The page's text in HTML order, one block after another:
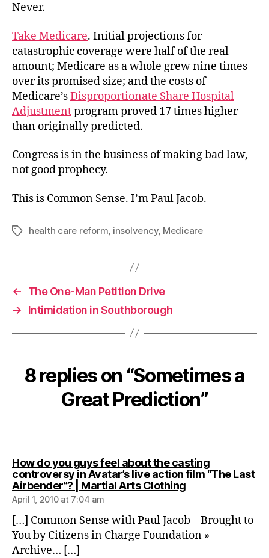
Never.
Take Medicare. Initial projections for
catastrophic coverage were half of the real
amount; Medicare as a whole grew nine times
over its promised size; and the costs of
Medicare’sDisproportionate Share Hospital
Adjustmentprogram proved 17 times higher
than originally predicted.
Congress is in the business of making bad law,
not good prophecy.
This is Common Sense. I’m Paul Jacob.
Tagshealth care reform insolvency, Medicare
←
The One-Man Petition Drive
→
Intimidation in Southborough
8 replies on “Sometimes a
Great Prediction”
How do you guys feel about the casting
controversy in Avatar’s live action film “The Last
Airbender”? | Martial Arts Clothingsays:
April 1, 2010 at 7:04 am
[…] Common Sense with Paul Jacob – Brought to
You by Citizens in Charge Foundation »
Archive… […]